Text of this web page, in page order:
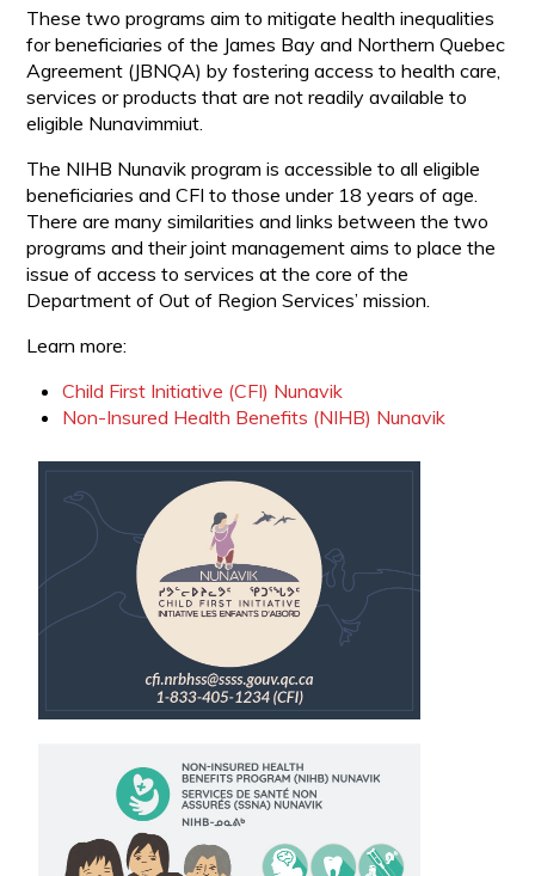
These two programs aim to mitigate health inequalities
for beneficiaries of the James Bay and Northern Quebec
Agreement (JBNQA) by fostering access to health care,
services or products that are not readily available to
eligible Nunavimmiut.
The NIHB Nunavik program is accessible to all eligible
beneficiaries and CFI to those under 18 years of age.
There are many similarities and links between the two
programs and their joint management aims to place the
issue of access to services at the core of the
Department of Out of Region Services’ mission.
Learn more:
Child First Initiative (CFI) Nunavik
Non-Insured Health Benefits (NIHB) Nunavik